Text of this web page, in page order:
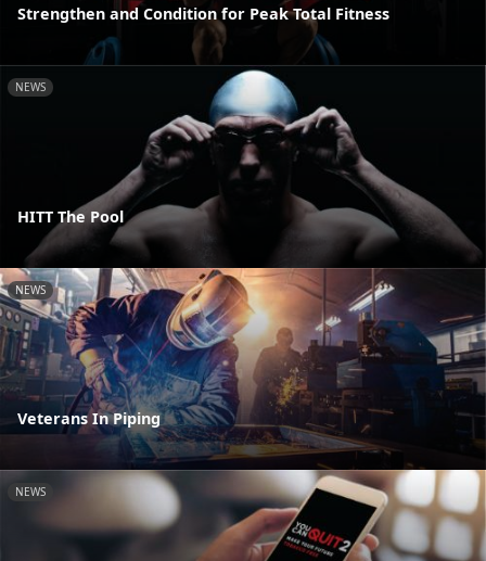
Strengthen and Condition for Peak Total Fitness
NEWS
HITT The Pool
NEWS
Veterans In Piping
NEWS